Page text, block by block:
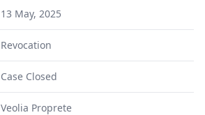
13 May, 2025
Revocation
Case Closed
Veolia Proprete